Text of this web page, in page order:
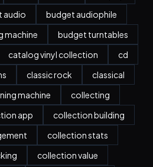
audio
budget audiophile
machine
budget turntables
catalog vinyl collection
cd
classic rock
classical
machine
collecting
app
collection building
collection stats
collection value